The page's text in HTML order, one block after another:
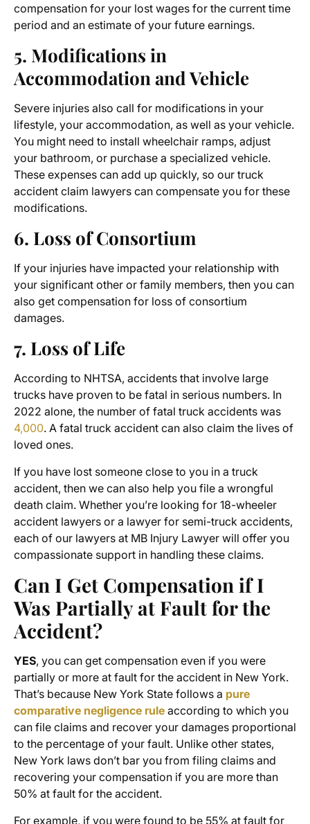
compensation for your lost wages for the current time
period and an estimate of your future earnings.
5. Modifications in
Accommodation and Vehicle
Severe injuries also call for modifications in your
lifestyle, your accommodation, as well as your vehicle.
You might need to install wheelchair ramps, adjust
your bathroom, or purchase a specialized vehicle.
These expenses can add up quickly, so our truck
accident claim lawyers can compensate you for these
modifications.
6. Loss of Consortium
If your injuries have impacted your relationship with
your significant other or family members, then you can
also get compensation for loss of consortium
damages.
7. Loss of Life
According to NHTSA, accidents that involve large
trucks have proven to be fatal in serious numbers. In
2022 alone, the number of fatal truck accidents was
4,000. A fatal truck accident can also claim the lives of
loved ones.
If you have lost someone close to you in a truck
accident, then we can also help you file a wrongful
death claim. Whether you’re looking for 18-wheeler
accident lawyers or a lawyer for semi-truck accidents,
each of our lawyers at MB Injury Lawyer will offer you
compassionate support in handling these claims.
Can I Get Compensation if I
Was Partially at Fault for the
Accident?
YES, you can get compensation even if you were
partially or more at fault for the accident in New York.
That’s because New York State follows a pure
comparative negligence rule according to which you
can file claims and recover your damages proportional
to the percentage of your fault. Unlike other states,
New York laws don’t bar you from filing claims and
recovering your compensation if you are more than
50% at fault for the accident.
For example, if you were found to be 55% at fault for